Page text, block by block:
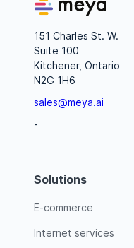
151 Charles St. W.
Suite 100
Kitchener, Ontario
N2G 1H6
sales@meya.ai
-
Solutions
E-commerce
Internet services